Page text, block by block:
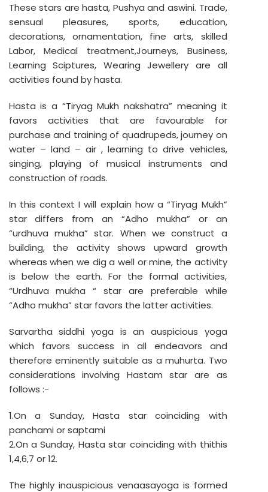
These stars are hasta, Pushya and aswini. Trade,
sensual pleasures, sports, education,
decorations, ornamentation, fine arts, skilled
Labor, Medical treatment,Journeys, Business,
Learning Sciptures, Wearing Jewellery are all
activities found by hasta.
Hasta is a “Tiryag Mukh nakshatra” meaning it
favors activities that are favourable for
purchase and training of quadrupeds, journey on
water – land – air , learning to drive vehicles,
singing, playing of musical instruments and
construction of roads.
In this context I will explain how a “Tiryag Mukh”
star differs from an “Adho mukha” or an
“urdhuva mukha” star. When we construct a
building, the activity shows upward growth
whereas when we dig a well or mine, the activity
is below the earth. For the formal activities,
“Urdhuva mukha “ star are preferable while
“Adho mukha” star favors the latter activities.
Sarvartha siddhi yoga is an auspicious yoga
which favors success in all endeavors and
therefore eminently suitable as a muhurta. Two
considerations involving Hastam star are as
follows :-
1.On a Sunday, Hasta star coinciding with
panchami or saptami
2.On a Sunday, Hasta star coinciding with thithis
1,4,6,7 or 12.
The highly inauspicious venaasayoga is formed